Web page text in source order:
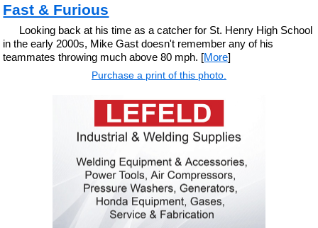
Fast & Furious
Looking back at his time as a catcher for St. Henry High School
in the early 2000s, Mike Gast doesn't remember any of his
teammates throwing much above 80 mph. [More]
Purchase a print of this photo.